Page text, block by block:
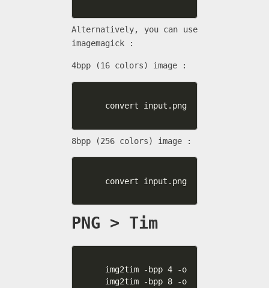
Alternatively, you can use
imagemagick :
4bpp (16 colors) image :
convert input.png -colors 16
8bpp (256 colors) image :
convert input.png -colors 256
PNG > Tim
img2tim -bpp 4 -org 512 0 -plt 0
img2tim -bpp 8 -org 512 256 -plt